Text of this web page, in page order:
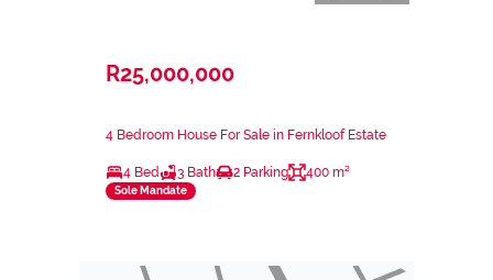
R25,000,000
4 Bedroom House For Sale in Fernkloof Estate
4 Bed 3 Bath 2 Parking 400 m²
Sole Mandate